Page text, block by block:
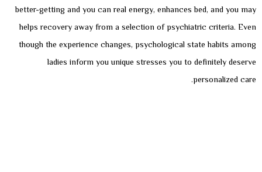
better-getting and you can real energy, enhances bed, and you may
helps recovery away from a selection of psychiatric criteria. Even
though the experience changes, psychological state habits among
ladies inform you unique stresses you to definitely deserve
personalized care.